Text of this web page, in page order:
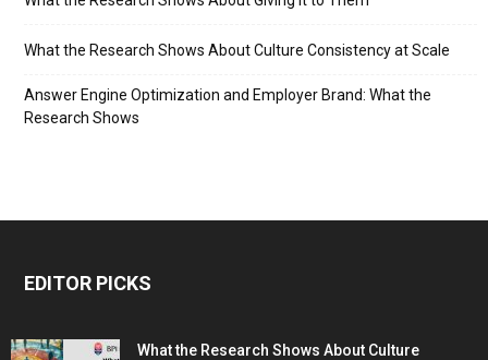
What the Research Shows About Culture Consistency at Scale
Answer Engine Optimization and Employer Brand: What the
Research Shows
EDITOR PICKS
What the Research Shows About Culture